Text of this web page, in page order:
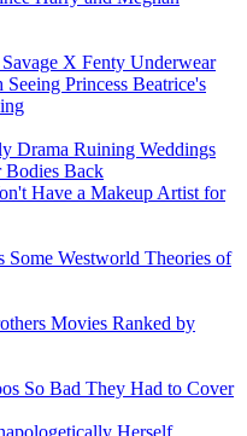
X Fenty Underwear
Princess Beatrice's
Drama Ruining Weddings
Bodies Back
Have a Makeup Artist for
Some Westworld Theories of
Movies Ranked by
So Bad They Had to Cover
Herself